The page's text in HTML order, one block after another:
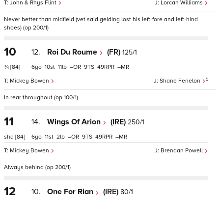
Lorcan Williams
John & Rhys Flint
Never better than midfield (vet said gelding lost his left-fore and left-hind
shoes) (op 200/1)
10
¾ [84]
12. Roi Du Roume (FR) 125/1
Shane Fenelon 5
Mickey Bowen
6 10 11 – 9 49 –
In rear throughout (op 100/1)
11
shd [84]
14. Wings Of Arion (IRE) 250/1
Brendan Powell
Mickey Bowen
6 11 2 – 9 49 –
Always behind (op 200/1)
12 10. One For Rian (IRE) 80/1